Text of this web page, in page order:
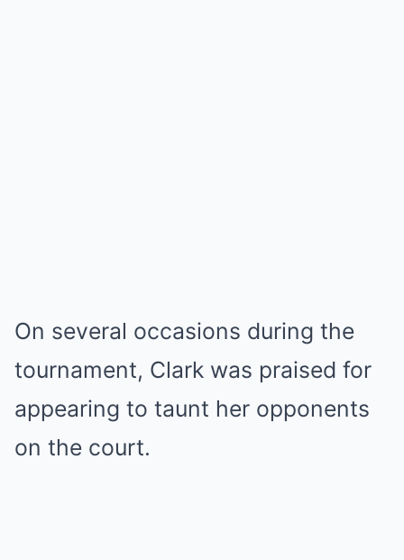
On several occasions during the
tournament, Clark was praised for
appearing to taunt her opponents
on the court.